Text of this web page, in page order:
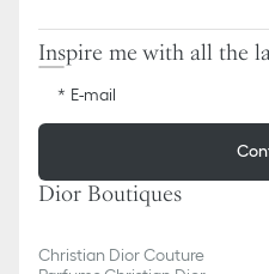
Inspire me with all the
E-mail
Dior Boutiques
Christian Dior Couture